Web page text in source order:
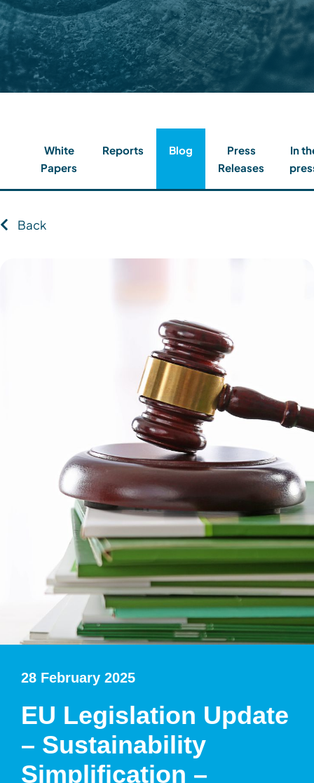
Contact
Client Login
White
Papers
Reports Blog
Press
Releases
In
Back
28 February 2025
EU Legislation Update
– Sustainability
Simplification –